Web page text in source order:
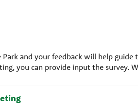
and your feedback will help
you can provide input the survey.